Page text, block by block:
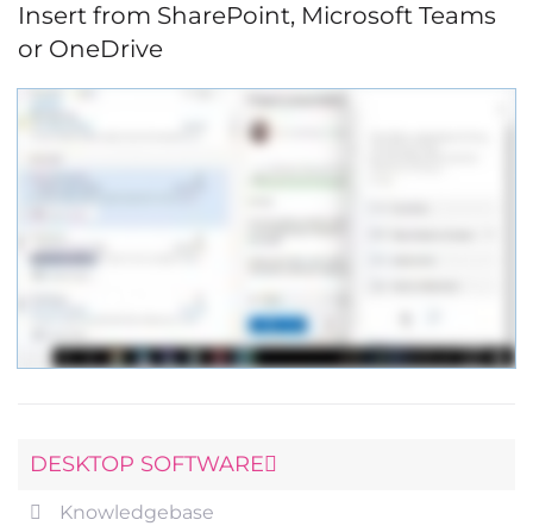
Insert from SharePoint, Microsoft Teams
or OneDrive
DESKTOP SOFTWARE
Knowledgebase